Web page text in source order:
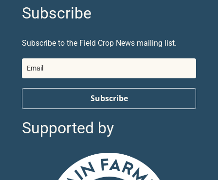
Subscribe
Subscribe to the Field Crop News mailing list.
Subscribe
Supported by